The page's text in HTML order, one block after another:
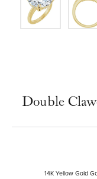
Double
14K Yellow Gold